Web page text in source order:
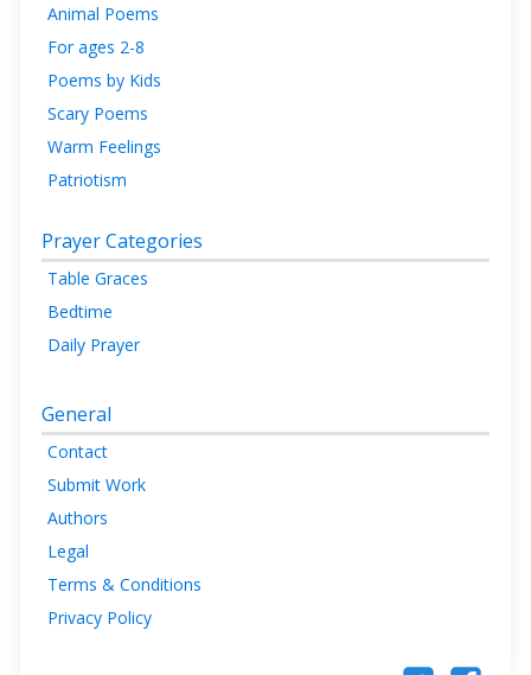
Animal Poems
For ages 2-8
Poems by Kids
Scary Poems
Warm Feelings
Patriotism
Prayer Categories
Table Graces
Bedtime
Daily Prayer
General
Contact
Submit Work
Authors
Legal
Terms & Conditions
Privacy Policy